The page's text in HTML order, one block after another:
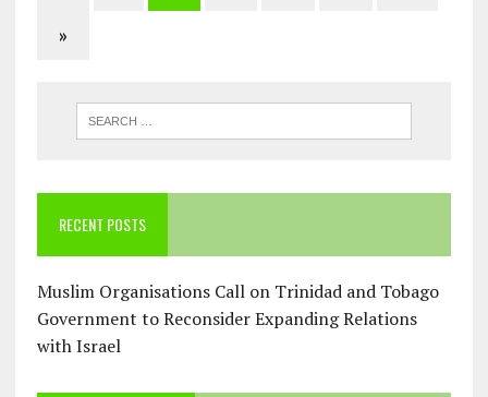
»
RECENT POSTS
Muslim Organisations Call on Trinidad and Tobago
Government to Reconsider Expanding Relations
with Israel